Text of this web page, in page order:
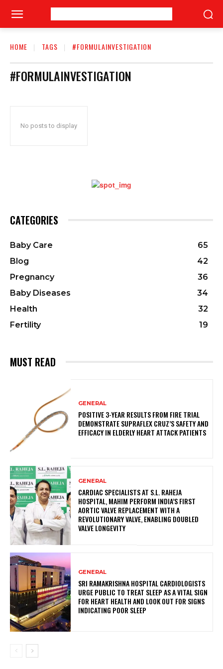
HOME TAGS #FORMULAINVESTIGATION
#FORMULAINVESTIGATION
No posts to display
CATEGORIES
Baby Care
65
Blog
42
Pregnancy
36
Baby Diseases
34
Health
32
Fertility
19
MUST READ
GENERAL
POSITIVE 3-YEAR RESULTS FROM FIRE TRIAL
DEMONSTRATE SUPRAFLEX CRUZ’S SAFETY AND
EFFICACY IN ELDERLY HEART ATTACK PATIENTS
GENERAL
CARDIAC SPECIALISTS AT S.L. RAHEJA
HOSPITAL, MAHIM PERFORM INDIA’S FIRST
AORTIC VALVE REPLACEMENT WITH A
REVOLUTIONARY VALVE, ENABLING DOUBLED
VALVE LONGEVITY
GENERAL
SRI RAMAKRISHNA HOSPITAL CARDIOLOGISTS
URGE PUBLIC TO TREAT SLEEP AS A VITAL SIGN
FOR HEART HEALTH AND LOOK OUT FOR SIGNS
INDICATING POOR SLEEP